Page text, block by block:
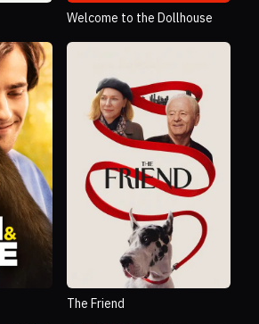
Welcome to the Dollhouse
The Friend